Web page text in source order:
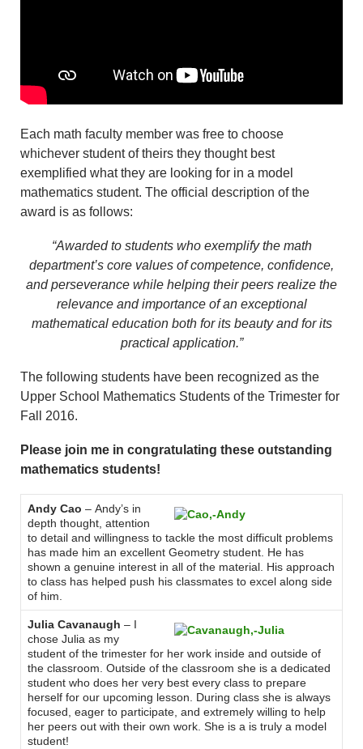
Each math faculty member was free to choose
whichever student of theirs they thought best
exemplified what they are looking for in a model
mathematics student. The official description of the
award is as follows:
“Awarded to students who exemplify the math
department’s core values of competence, confidence,
and perseverance while helping their peers realize the
relevance and importance of an exceptional
mathematical education both for its beauty and for its
practical application.”
The following students have been recognized as the
Upper School Mathematics Students of the Trimester for
Fall 2016.
Please join me in congratulating these outstanding
mathematics students!
Andy Cao – Andy’s in
depth thought, attention
to detail and willingness to tackle the most difficult problems
has made him an excellent Geometry student. He has
shown a genuine interest in all of the material. His approach
to class has helped push his classmates to excel along side
of him.
Julia Cavanaugh – I
chose Julia as my
student of the trimester for her work inside and outside of
the classroom. Outside of the classroom she is a dedicated
student who does her very best every class to prepare
herself for our upcoming lesson. During class she is always
focused, eager to participate, and extremely willing to help
her peers out with their own work. She is a is truly a model
student!